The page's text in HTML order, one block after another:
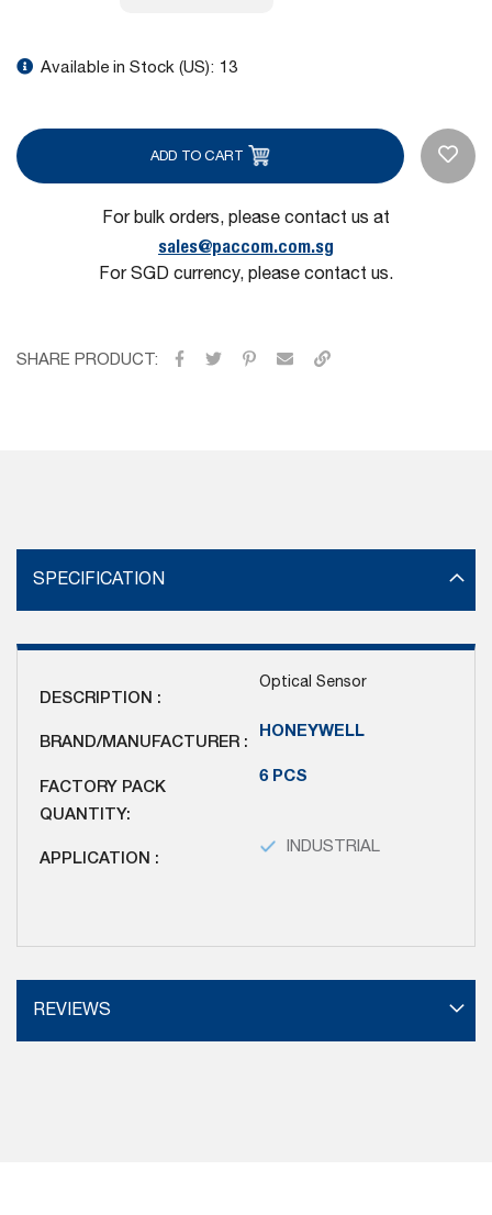
Available in Stock (US): 13
ADD TO CART
For bulk orders, please contact us at
sales@paccom.com.sg
For SGD currency, please contact us.
SHARE PRODUCT:
SPECIFICATION
DESCRIPTION :
Optical Sensor
BRAND/MANUFACTURER : HONEYWELL
FACTORY PACK
QUANTITY:
6 PCS
APPLICATION : INDUSTRIAL
REVIEWS